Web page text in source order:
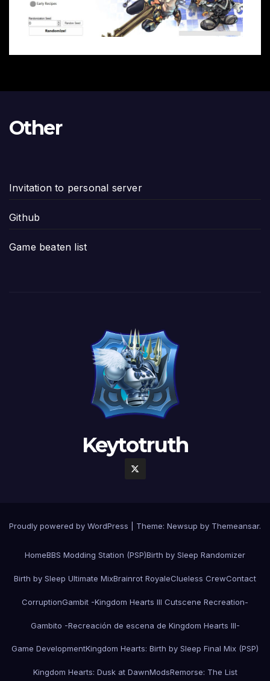
Other
Invitation to personal server
Github
Game beaten list
Keytotruth
Proudly powered by WordPress Theme: Newsup by Themeansar.
HomeBBS Modding Station (PSP)Birth by Sleep Randomizer
Birth by Sleep Ultimate MixBrainrot RoyaleClueless CrewContact
CorruptionGambit -Kingdom Hearts III Cutscene Recreation-
Gambito -Recreación de escena de Kingdom Hearts III-
Game DevelopmentKingdom Hearts: Birth by Sleep Final Mix (PSP)
Kingdom Hearts: Dusk at DawnModsRemorse: The List